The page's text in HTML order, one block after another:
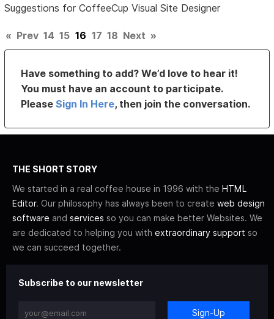
Suggestions for CoffeeCup Visual Site Designer
« Prev 14 15 16 17 18 Next »
Have something to add? We’d love to hear it!
You must have an account to participate.
PleaseSign In Here, then join the conversation.
THE SHORT STORY
We started in a real coffee house in 1996 with the HTML
Editor. Our philosophy has always been to create web design
software and services so you can make better Websites. We
are dedicated to helping you with extraordinary support so
we can succeed together.
Subscribe to our newsletter
Sign-Up